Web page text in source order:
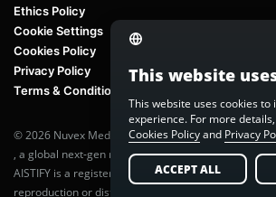
Ethics Policy
Cookie Settings
Cookies Policy
Privacy Policy
Terms & Conditions
© 2026 Nuvex Media LLC. All rights reserved. AIstify
, a global next-gen media network.
AISTIFY is a registered trademark of Nuvex Media,
reproduction or distribution of any content is
This website
This website uses cookies to
experience. For more
Cookies Policyand Privacy
ACCEPT ALL